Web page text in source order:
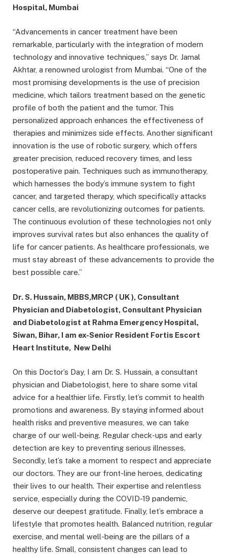
Hospital, Mumbai
“Advancements in cancer treatment have been
remarkable, particularly with the integration of modern
technology and innovative techniques,” says Dr. Jamal
Akhtar, a renowned urologist from Mumbai. “One of the
most promising developments is the use of precision
medicine, which tailors treatment based on the genetic
profile of both the patient and the tumor. This
personalized approach enhances the effectiveness of
therapies and minimizes side effects. Another significant
innovation is the use of robotic surgery, which offers
greater precision, reduced recovery times, and less
postoperative pain. Techniques such as immunotherapy,
which harnesses the body’s immune system to fight
cancer, and targeted therapy, which specifically attacks
cancer cells, are revolutionizing outcomes for patients.
The continuous evolution of these technologies not only
improves survival rates but also enhances the quality of
life for cancer patients. As healthcare professionals, we
must stay abreast of these advancements to provide the
best possible care.”
Dr. S. Hussain, MBBS,MRCP ( UK ), Consultant
Physician and Diabetologist, Consultant Physician
and Diabetologist at Rahma Emergency Hospital,
Siwan, Bihar, I am ex-Senior Resident Fortis Escort
Heart Institute, New Delhi
On this Doctor’s Day, I am Dr. S. Hussain, a consultant
physician and Diabetologist, here to share some vital
advice for a healthier life. Firstly, let’s commit to health
promotions and awareness. By staying informed about
health risks and preventive measures, we can take
charge of our well-being. Regular check-ups and early
detection are key to preventing serious illnesses.
Secondly, let’s take a moment to respect and appreciate
our doctors. They are our front-line heroes, dedicating
their lives to our health. Their expertise and relentless
service, especially during the COVID-19 pandemic,
deserve our deepest gratitude. Finally, let’s embrace a
lifestyle that promotes health. Balanced nutrition, regular
exercise, and mental well-being are the pillars of a
healthy life. Small, consistent changes can lead to